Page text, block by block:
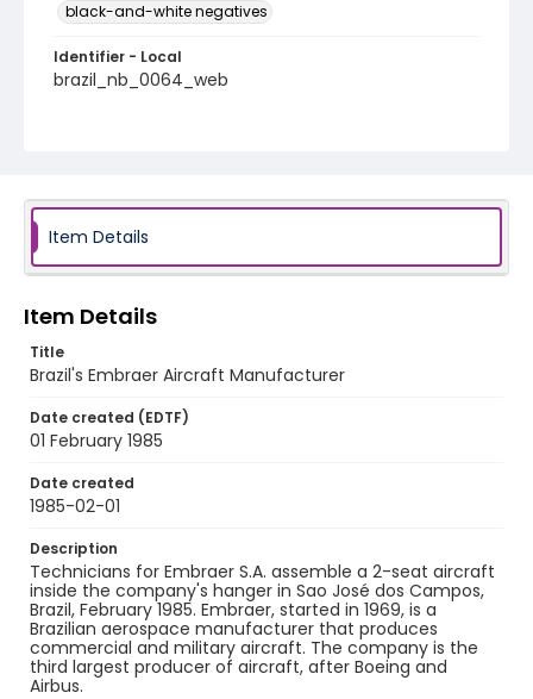
black-and-white negatives
Identifier - Local
brazil_nb_0064_web
Item Details
Item Details
Title
Brazil's Embraer Aircraft Manufacturer
Date created (EDTF)
01 February 1985
Date created
1985-02-01
Description
Technicians for Embraer S.A. assemble a 2-seat aircraft
inside the company's hanger in Sao José dos Campos,
Brazil, February 1985. Embraer, started in 1969, is a
Brazilian aerospace manufacturer that produces
commercial and military aircraft. The company is the
third largest producer of aircraft, after Boeing and
Airbus.